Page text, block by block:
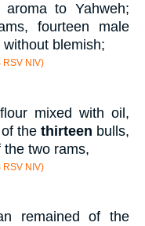
to Yahweh;
fourteen male
blemish;
RSV NIV)
mixed with oil,
the thirteen bulls,
two rams,
RSV NIV)
remained of the